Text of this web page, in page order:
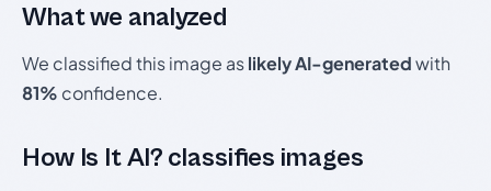
What we analyzed
We classified this image aslikely AI-generatedwith
81% confidence.
How Is It AI? classifies images